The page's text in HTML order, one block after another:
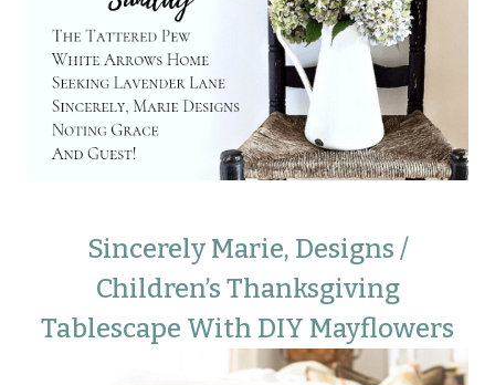
Sincerely Marie, Designs /
Children’s Thanksgiving
Tablescape With DIY Mayflowers